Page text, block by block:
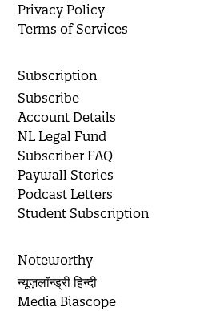
Privacy Policy
Terms of Services
Subscription
Subscribe
Account Details
NL Legal Fund
Subscriber FAQ
Paywall Stories
Podcast Letters
Student Subscription
Noteworthy
न्यूज़लॉन्ड्री हिन्दी
Media Biascope